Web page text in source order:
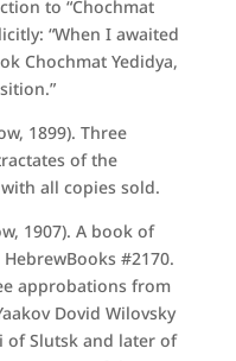
to “Chochmat
“When I awaited
Chochmat Yedidya,
1899). Three
of the
all copies sold.
1907). A book of
#2170.
approbations from
Dovid Wilovsky
of Slutsk and later of